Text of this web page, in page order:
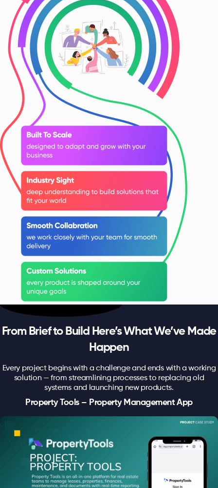
From Brief to Build Here’s What We’ve Made
Happen
Every project begins with a challenge and ends with a working
solution — from streamlining processes to replacing old
systems and launching new products.
Property Tools – Property Management App